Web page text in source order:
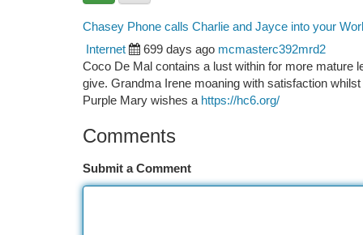
Chasey Phone calls Charlie and Jayce into your
Internet 699 days ago mcmasterc392mrd2
Coco De Mal contains a lust within for more mature
give. Grandma Irene moaning with satisfaction
Purple Mary wishes a https://hc6.org/
Comments
Submit a Comment